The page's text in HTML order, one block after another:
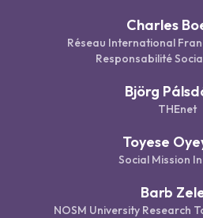
Charles
Réseau International
Responsabilité
Björg
THEnet
Toyese
Social Mission
Barb
NOSM University Research